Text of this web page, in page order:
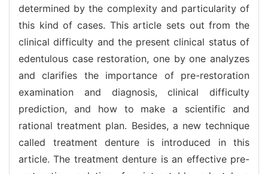
determined by the complexity and particularity of
this kind of cases. This article sets out from the
clinical difficulty and the present clinical status of
edentulous case restoration, one by one analyzes
and clarifies the importance of pre-restoration
examination and diagnosis, clinical difficulty
prediction, and how to make a scientific and
rational treatment plan. Besides, a new technique
called treatment denture is introduced in this
article. The treatment denture is an effective pre-